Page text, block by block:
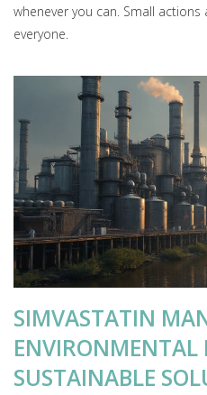
whenever you can. Small
everyone.
SIMVASTATIN
ENVIRONMENTAL
SUSTAINABLE